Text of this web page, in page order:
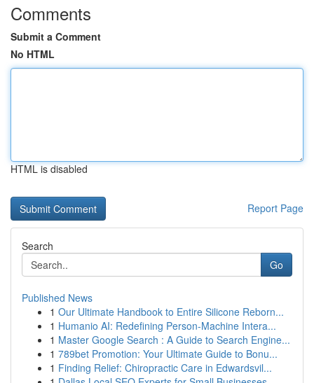
Comments
Submit a Comment
No HTML
HTML is disabled
Report Page
Search
Go
Published News
1 Our Ultimate Handbook to Entire Silicone Reborn...
1 Humanio AI: Redefining Person-Machine Intera...
1 Master Google Search : A Guide to Search Engine...
1 789bet Promotion: Your Ultimate Guide to Bonu...
1 Finding Relief: Chiropractic Care in Edwardsvil...